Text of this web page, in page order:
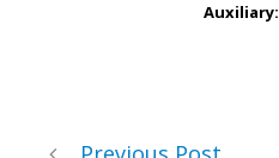
Auxiliary: